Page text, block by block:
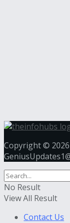
Copyright ©
No Result
View All Result
Contact Us